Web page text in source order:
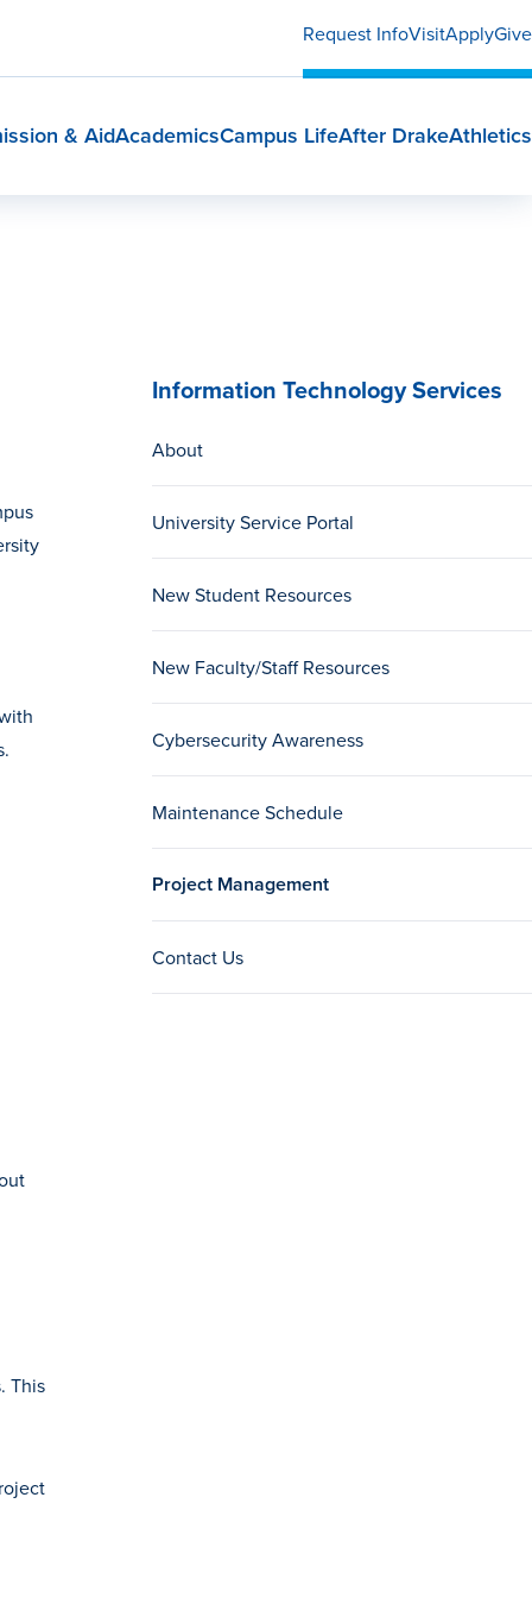
Request InfoVisitApplyGive
& AidAcademicsCampus LifeAfter DrakeAthletics
Information Technology Services
About
University Service Portal
New Student Resources
New Faculty/Staff Resources
Cybersecurity Awareness
Maintenance Schedule
Project Management
Contact Us
This